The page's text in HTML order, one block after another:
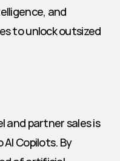
and
to unlock outsized
and partner sales is
Copilots. By